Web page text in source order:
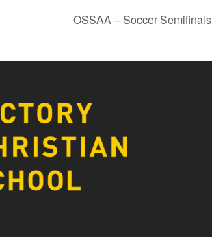
OSSAA – Soccer Semifinals